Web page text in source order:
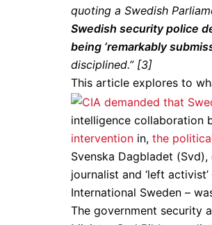
quoting a Swedish
Swedish security police
being ‘remarkably
disciplined.” [3]
This article explores to
intelligence collaboration
intervention in, the
Svenska Dagbladet
journalist and ‘left
International Sweden –
The government security